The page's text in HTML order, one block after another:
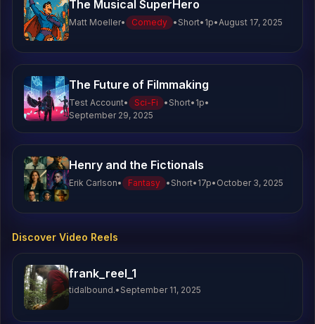
J.T.
The Musical SuperHero
Matt Moeller• Comedy • Short• 1p•August 17, 2025
The Future of Filmmaking
Test Account• Sci-Fi • Short• 1p•
September 29, 2025
Henry and the Fictionals
Erik Carlson• Fantasy • Short• 17p• October 3, 2025
Discover Video Reels
frank_reel_1
tidalbound.• September 11, 2025